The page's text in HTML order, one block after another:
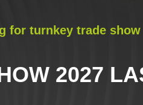
for turnkey trade
2027